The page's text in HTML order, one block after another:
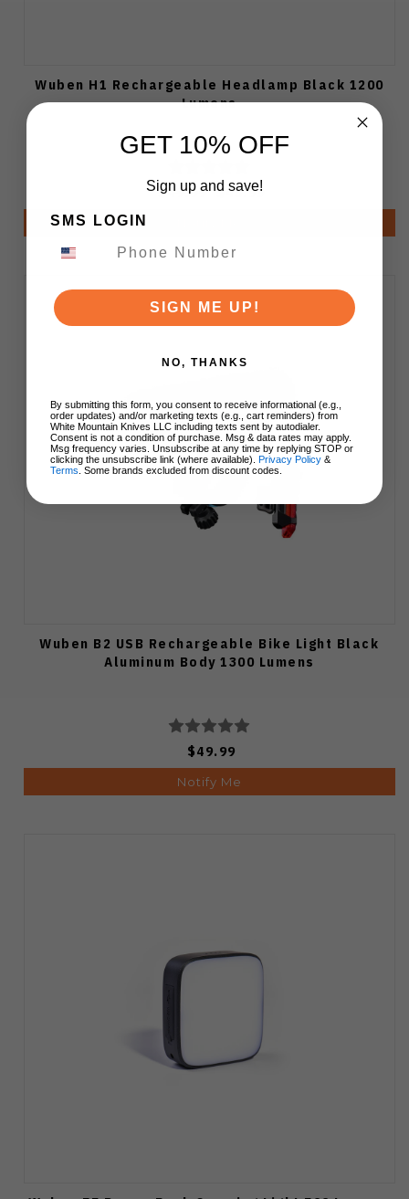
Wuben H1 Rechargeable Headlamp Black 1200
Lumens
$49.99 $45.99
Wuben B2 USB Rechargeable Bike Light Black
Aluminum Body 1300 Lumens
$49.99
Notify Me
GET 10% OFF
Sign up and save!
SMS LOGIN
SIGN ME UP!
NO, THANKS
By submitting this form, you consent to receive informational (e.g.,
order updates) and/or marketing texts (e.g., cart reminders) from
White Mountain Knives LLC including texts sent by autodialer.
Consent is not a condition of purchase. Msg & data rates may apply.
Msg frequency varies. Unsubscribe at any time by replying STOP or
clicking the unsubscribe link (where available). Privacy Policy &
Terms . Some brands excluded from discount codes.